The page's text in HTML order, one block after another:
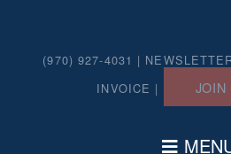
(970) 927-4031 |
INVOICE | JOIN